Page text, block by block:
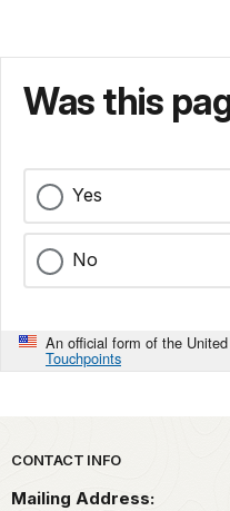
Was this
Yes
No
An official form of the
Touchpoints
Park footer
CONTACT INFO
Mailing Address: